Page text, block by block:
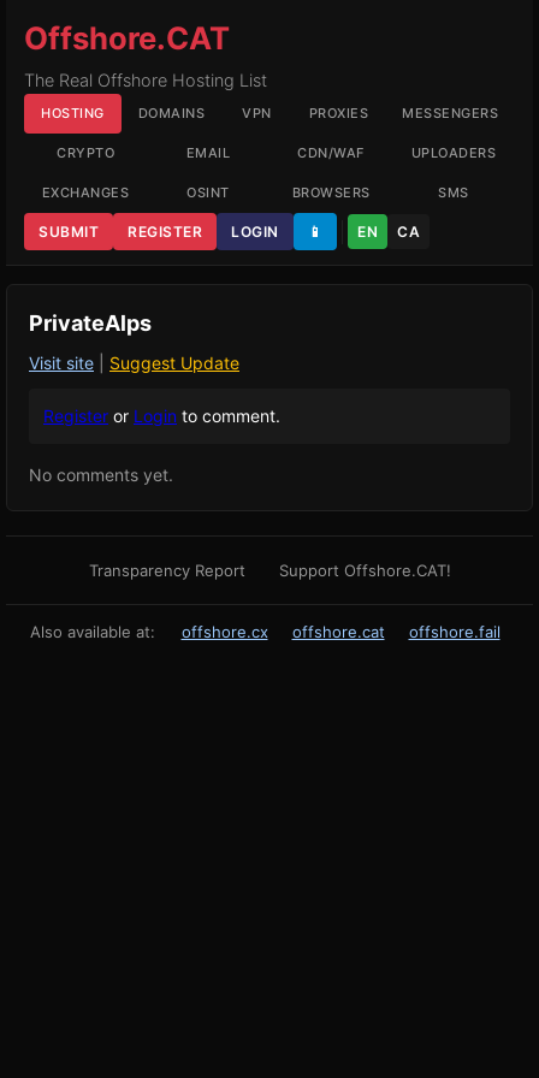
Offshore.CAT
The Real Offshore Hosting List
HOSTING DOMAINS VPN PROXIES MESSENGERS
CRYPTO EMAIL CDN/WAF UPLOADERS
EXCHANGES OSINT BROWSERS SMS
SUBMIT REGISTER LOGIN 📱 EN CA
PrivateAlps
Visit site Suggest Update
Register or Login to comment.
No comments yet.
Transparency Report Support Offshore.CAT!
Also available at: offshore.cx offshore.cat offshore.fail